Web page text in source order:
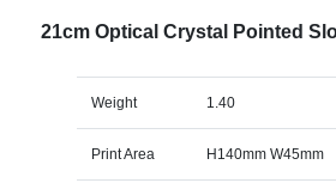
21cm Optical Crystal Pointed
Weight 1.40
Print Area H140mm W45mm